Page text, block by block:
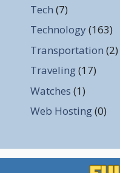
Tech (7)
Technology (163)
Transportation (2)
Traveling(17)
Watches (1)
Web Hosting(0)